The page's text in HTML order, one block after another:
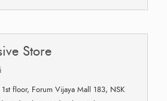
Store
floor, Forum Vijaya Mall 183, NSK